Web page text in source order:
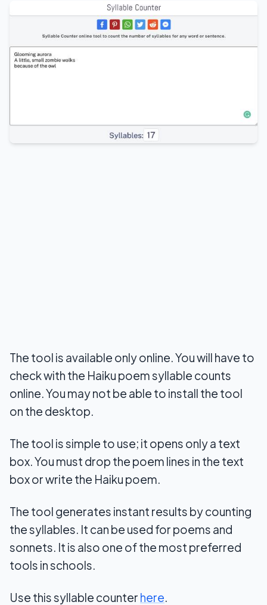
The tool is available only online. You will have to
check with the Haiku poem syllable counts
online. You may not be able to install the tool
on the desktop.
The tool is simple to use; it opens only a text
box. You must drop the poem lines in the text
box or write the Haiku poem.
The tool generates instant results by counting
the syllables. It can be used for poems and
sonnets. It is also one of the most preferred
tools in schools.
Use this syllable counter here.